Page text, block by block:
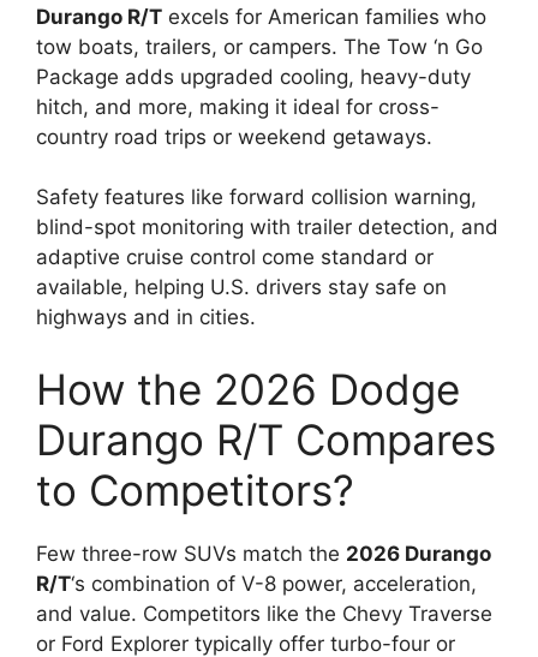
Durango R/T excels for American families who
tow boats, trailers, or campers. The Tow ‘n Go
Package adds upgraded cooling, heavy-duty
hitch, and more, making it ideal for cross-
country road trips or weekend getaways.
Safety features like forward collision warning,
blind-spot monitoring with trailer detection, and
adaptive cruise control come standard or
available, helping U.S. drivers stay safe on
highways and in cities.
How the 2026 Dodge
Durango R/T Compares
to Competitors?
Few three-row SUVs match the 2026 Durango
R/T‘s combination of V-8 power, acceleration,
and value. Competitors like the Chevy Traverse
or Ford Explorer typically offer turbo-four or